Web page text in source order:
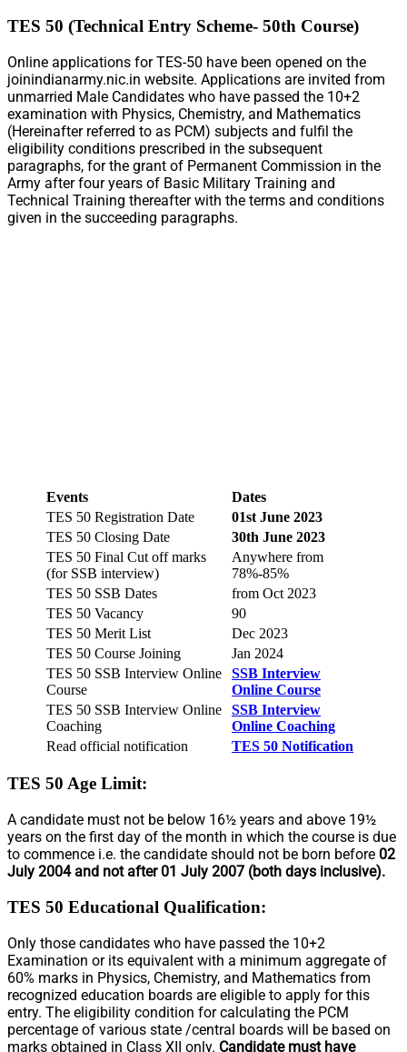
TES 50 (Technical Entry Scheme- 50th Course)
Online applications for TES-50 have been opened on the
joinindianarmy.nic.in website. Applications are invited from
unmarried Male Candidates who have passed the 10+2
examination with Physics, Chemistry, and Mathematics
(Hereinafter referred to as PCM) subjects and fulfil the
eligibility conditions prescribed in the subsequent
paragraphs, for the grant of Permanent Commission in the
Army after four years of Basic Military Training and
Technical Training thereafter with the terms and conditions
given in the succeeding paragraphs.
Events
Dates
TES 50 Registration Date
01st June 2023
TES 50 Closing Date
30th June 2023
TES 50 Final Cut off marks
(for SSB interview)
Anywhere from
78%-85%
TES 50 SSB Dates
from Oct 2023
TES 50 Vacancy
90
TES 50 Merit List
Dec 2023
TES 50 Course Joining
Jan 2024
TES 50 SSB Interview Online
Course
SSB Interview
Online Course
TES 50 SSB Interview Online
Coaching
SSB Interview
Online Coaching
Read official notification
TES 50 Notification
TES 50 Age Limit:
A candidate must not be below 16½ years and above 19½
years on the first day of the month in which the course is due
to commence i.e. the candidate should not be born before 02
July 2004 and not after 01 July 2007 (both days inclusive).
TES 50 Educational Qualification:
Only those candidates who have passed the 10+2
Examination or its equivalent with a minimum aggregate of
60% marks in Physics, Chemistry, and Mathematics from
recognized education boards are eligible to apply for this
entry. The eligibility condition for calculating the PCM
percentage of various state /central boards will be based on
marks obtained in Class XII only. Candidate must have